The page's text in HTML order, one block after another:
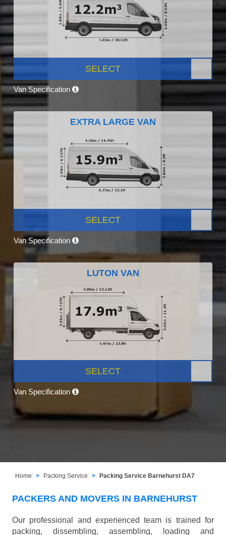
SELECT
Van Specification
EXTRA LARGE VAN
SELECT
Van Specification
LUTON VAN
SELECT
Van Specification
Home Packing Service Packing Service Barnehurst DA7
PACKERS AND MOVERS IN BARNEHURST
Our professional and experienced team is trained for
packing, dissembling, assembling, loading and